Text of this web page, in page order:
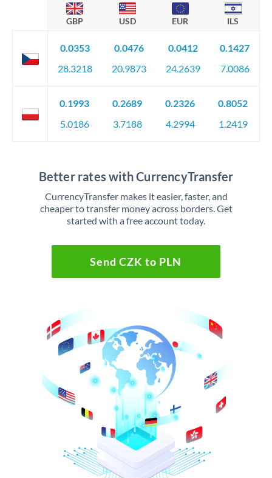
GBP USD EUR ILS
0.0353
28.3218
0.0476
20.9873
0.0412
24.2639
0.1427
7.0086
0.1993
5.0186
0.2689
3.7188
0.2326
4.2994
0.8052
1.2419
Better rates with CurrencyTransfer
CurrencyTransfer makes it easier, faster, and
cheaper to transfer money across borders. Get
started with a free account today.
Send CZK to PLN